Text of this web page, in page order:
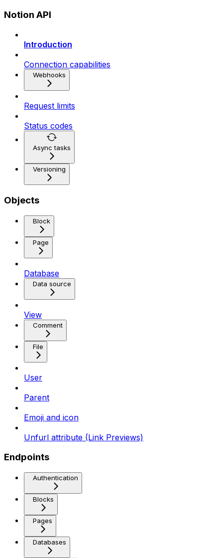
Notion API
Introduction
Connection capabilities
Webhooks
Request limits
Status codes
Async tasks
Versioning
Objects
Block
Page
Database
Data source
View
Comment
File
User
Parent
Emoji and icon
Unfurl attribute (Link Previews)
Endpoints
Authentication
Blocks
Pages
Databases